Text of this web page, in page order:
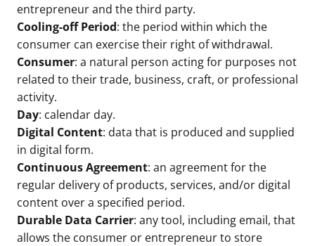
entrepreneur and the third party.
Cooling-off Period: the period within which the
consumer can exercise their right of withdrawal.
Consumer: a natural person acting for purposes not
related to their trade, business, craft, or professional
activity.
Day: calendar day.
Digital Content: data that is produced and supplied
in digital form.
Continuous Agreement: an agreement for the
regular delivery of products, services, and/or digital
content over a specified period.
Durable Data Carrier: any tool, including email, that
allows the consumer or entrepreneur to store